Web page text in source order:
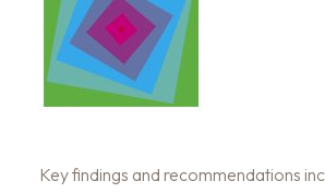
Key findings and recommendations